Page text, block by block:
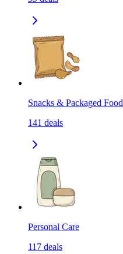
Snacks & Packaged Food
141 deals
Personal Care
117 deals